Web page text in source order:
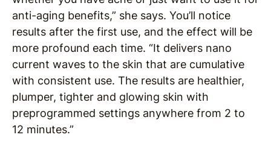
anti-aging benefits,” she says. You’ll notice
results after the first use, and the effect will be
more profound each time. “It delivers nano
current waves to the skin that are cumulative
with consistent use. The results are healthier,
plumper, tighter and glowing skin with
preprogrammed settings anywhere from 2 to
12 minutes.”